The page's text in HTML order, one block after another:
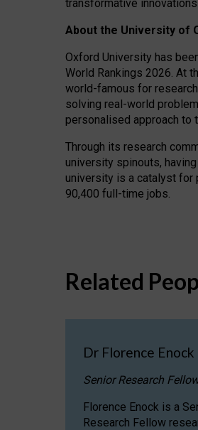
transformative
About the University of
Oxford University has
World Rankings 2026. At
world-famous for
solving real-world
personalised approach to
Through its research
university spinouts,
university is a catalyst for
90,400 full-time jobs.
Related
Dr Florence Enock
Senior Research
Florence Enock is a
Research Fellow